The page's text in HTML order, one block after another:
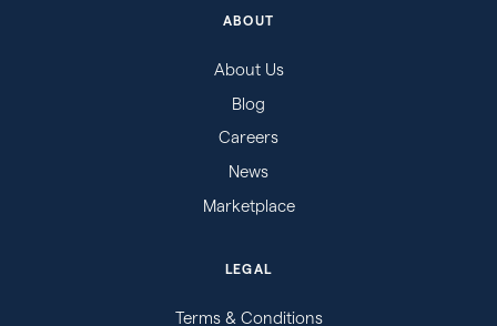
ABOUT
About Us
Blog
Careers
News
Marketplace
LEGAL
Terms & Conditions